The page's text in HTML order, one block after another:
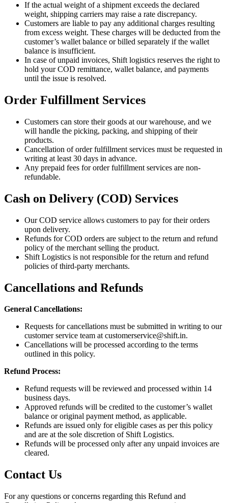
If the actual weight of a shipment exceeds the declared
weight, shipping carriers may raise a rate discrepancy.
Customers are liable to pay any additional charges resulting
from excess weight. These charges will be deducted from the
customer’s wallet balance or billed separately if the wallet
balance is insufficient.
In case of unpaid invoices, Shift logistics reserves the right to
hold your COD remittance, wallet balance, and payments
until the issue is resolved.
Order Fulfillment Services
Customers can store their goods at our warehouse, and we
will handle the picking, packing, and shipping of their
products.
Cancellation of order fulfillment services must be requested in
writing at least 30 days in advance.
Any prepaid fees for order fulfillment services are non-
refundable.
Cash on Delivery (COD) Services
Our COD service allows customers to pay for their orders
upon delivery.
Refunds for COD orders are subject to the return and refund
policy of the merchant selling the product.
Shift Logistics is not responsible for the return and refund
policies of third-party merchants.
Cancellations and Refunds
General Cancellations:
Requests for cancellations must be submitted in writing to our
customer service team atcustomerservice@shift.in.
Cancellations will be processed according to the terms
outlined in this policy.
Refund Process:
Refund requests will be reviewed and processed within 14
business days.
Approved refunds will be credited to the customer’s wallet
balance or original payment method, as applicable.
Refunds are issued only for eligible cases as per this policy
and are at the sole discretion of Shift Logistics.
Refunds will be processed only after any unpaid invoices are
cleared.
Contact Us
For any questions or concerns regarding this Refund and